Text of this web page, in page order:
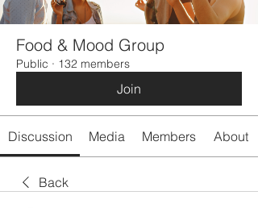
Food & Mood Group
Public · 132 members
Join
Discussion Media Members About
Back